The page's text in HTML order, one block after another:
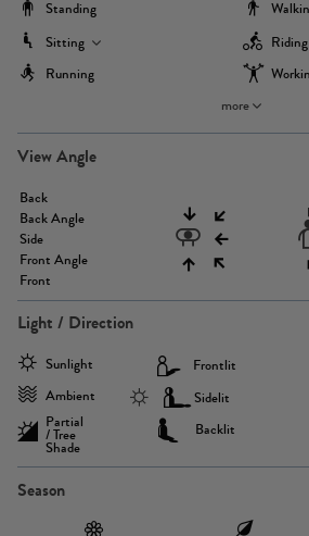
Standing
Sitting
Riding
Running
more
View Angle
Back
Back Angle
Side
Front Angle
Front
Light / Direction
Sunlight
Ambient
Partial
/ Tree
Shade
Frontlit
Sidelit
Backlit
Season